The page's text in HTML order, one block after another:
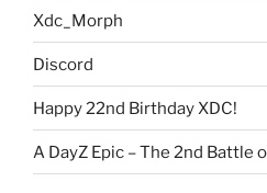
Xdc_Morph
Discord
Happy 22nd Birthday XDC!
A DayZ Epic – The 2nd Battle